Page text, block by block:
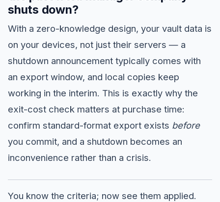
shuts down?
With a zero-knowledge design, your vault data is
on your devices, not just their servers — a
shutdown announcement typically comes with
an export window, and local copies keep
working in the interim. This is exactly why the
exit-cost check matters at purchase time:
confirm standard-format export exists before
you commit, and a shutdown becomes an
inconvenience rather than a crisis.
You know the criteria; now see them applied.